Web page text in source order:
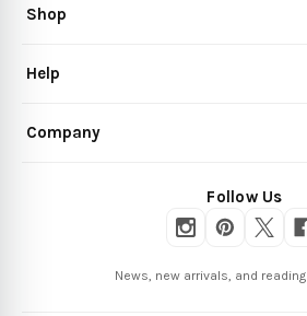
Shop
Help
Company
Follow Us
News, new arrivals, and